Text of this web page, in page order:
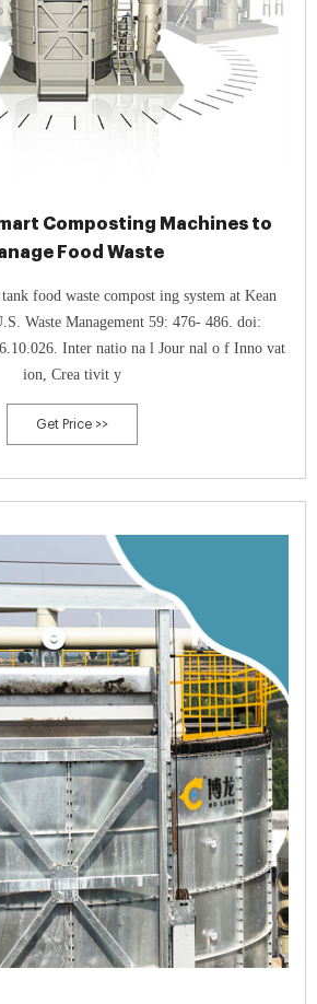
Composting Machines to
Food Waste
Waste Management 59: 476- 486. doi:
Inter natio na l Jour nal o f Inno vat
ion, Crea tivit y
Get Price >>